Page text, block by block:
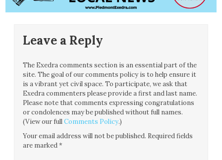
Leave a Reply
The Exedra comments section is an essential part of the
site. The goal of our comments policy is to help ensure it
is a vibrant yet civil space. To participate, we ask that
Exedra commenters please provide a first and last name.
Please note that comments expressing congratulations
or condolences may be published without full names.
(View our fullComments Policy.)
Your email address will not be published. Required fields
are marked*